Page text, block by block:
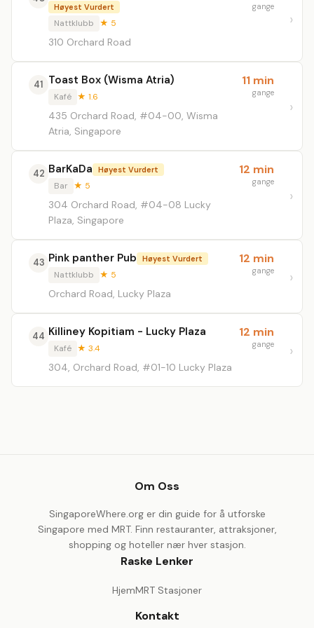
Høyest Vurdert
Nattklubb ★ 5
310 Orchard Road
gange
41 Toast Box (Wisma Atria)
Kafé ★ 1.6
435 Orchard Road, #04-00, Wisma
Atria, Singapore
11 min
gange
42 BarKaDa Høyest Vurdert
Bar ★ 5
304 Orchard Road, #04-08 Lucky
Plaza, Singapore
12 min
gange
43 Pink panther Pub Høyest Vurdert
Nattklubb ★ 5
Orchard Road, Lucky Plaza
12 min
gange
44 Killiney Kopitiam - Lucky Plaza
Kafé ★ 3.4
304, Orchard Road, #01-10 Lucky Plaza
12 min
gange
Om Oss
SingaporeWhere.org er din guide for å utforske
Singapore med MRT. Finn restauranter, attraksjoner,
shopping og hoteller nær hver stasjon.
Raske Lenker
HjemMRT Stasjoner
Kontakt